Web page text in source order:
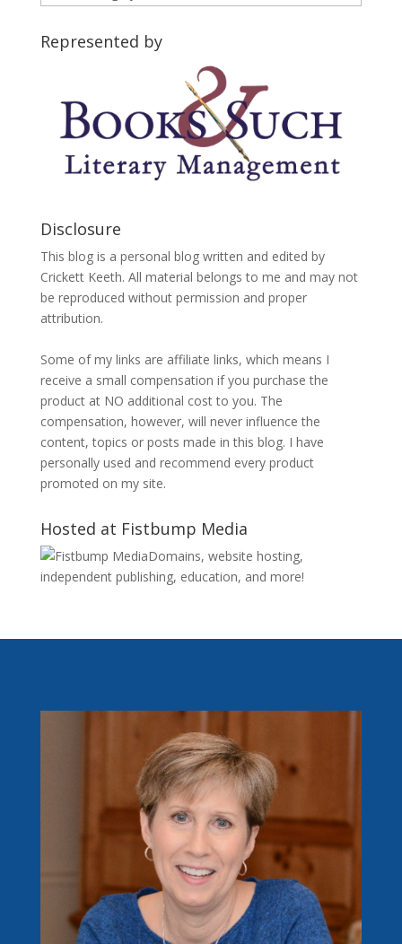
Categories
Represented by
Disclosure
This blog is a personal blog written and edited by
Crickett Keeth. All material belongs to me and may not
be reproduced without permission and proper
attribution.
Some of my links are affiliate links, which means I
receive a small compensation if you purchase the
product at NO additional cost to you. The
compensation, however, will never influence the
content, topics or posts made in this blog. I have
personally used and recommend every product
promoted on my site.
Hosted at Fistbump Media
Domains, website hosting,
independent publishing, education, and more!